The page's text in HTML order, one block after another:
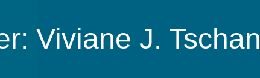
Viviane J. Tschan